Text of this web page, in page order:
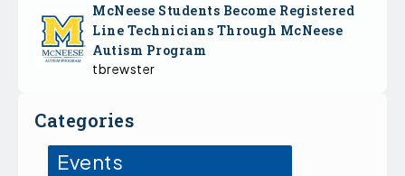
McNeese Students Become Registered
Line Technicians Through McNeese
Autism Program
tbrewster
Categories
Events